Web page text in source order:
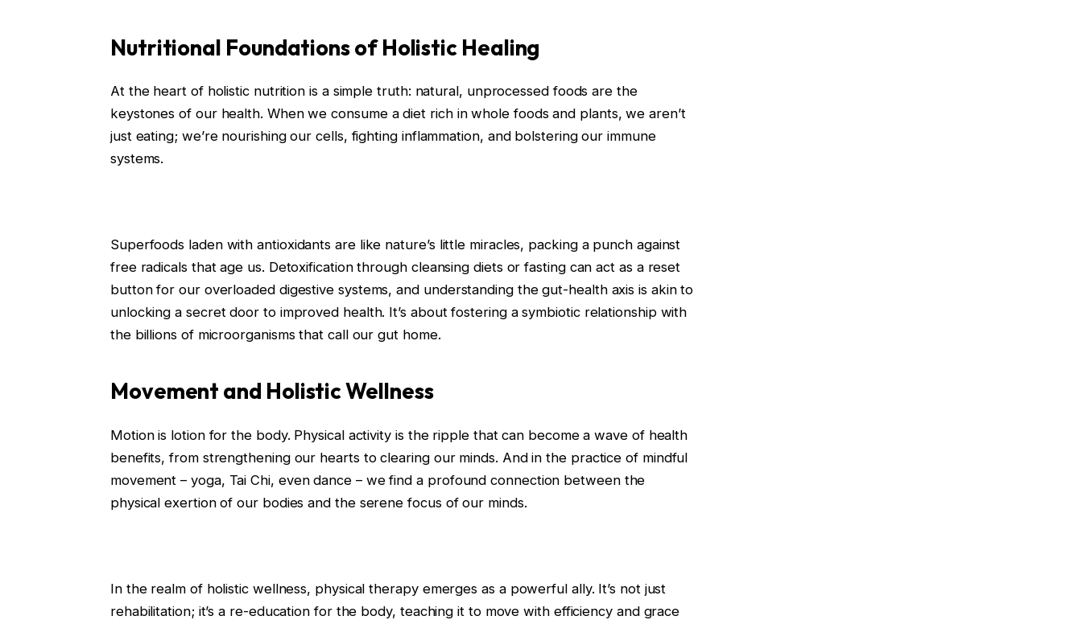
Nutritional Foundations of Holistic Healing
At the heart of holistic nutrition is a simple truth: natural, unprocessed foods are the
keystones of our health. When we consume a diet rich in whole foods and plants, we aren’t
just eating; we’re nourishing our cells, fighting inflammation, and bolstering our immune
systems.
Superfoods laden with antioxidants are like nature’s little miracles, packing a punch against
free radicals that age us. Detoxification through cleansing diets or fasting can act as a reset
button for our overloaded digestive systems, and understanding the gut-health axis is akin to
unlocking a secret door to improved health. It’s about fostering a symbiotic relationship with
the billions of microorganisms that call our gut home.
Movement and Holistic Wellness
Motion is lotion for the body. Physical activity is the ripple that can become a wave of health
benefits, from strengthening our hearts to clearing our minds. And in the practice of mindful
movement – yoga, Tai Chi, even dance – we find a profound connection between the
physical exertion of our bodies and the serene focus of our minds.
In the realm of holistic wellness, physical therapy emerges as a powerful ally. It’s not just
rehabilitation; it’s a re-education for the body, teaching it to move with efficiency and grace